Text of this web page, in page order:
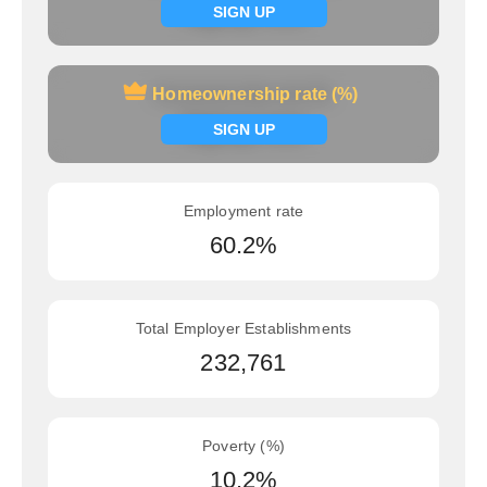
SIGN UP
Signup now
Homeownership rate (%)
SIGN UP
Homeownership rate (%)
Signup now
Employment rate
60.2%
Total Employer Establishments
232,761
Poverty (%)
10.2%